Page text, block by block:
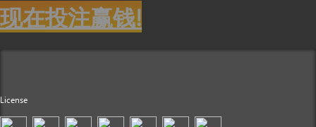
现在投注赢钱!
License